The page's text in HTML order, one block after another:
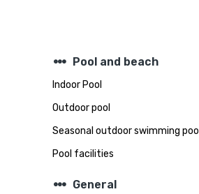
steppers Pool and beach
Indoor Pool
Outdoor pool
Seasonal outdoor swimming pool
Pool facilities
steppers General